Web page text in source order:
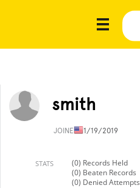
smith
JOINED11/19/2019
STATS
(0) Records Held
(0) Beaten Records
(0) Denied Attempts